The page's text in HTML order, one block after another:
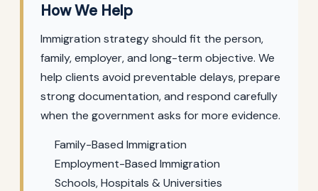
How We Help
Immigration strategy should fit the person,
family, employer, and long-term objective. We
help clients avoid preventable delays, prepare
strong documentation, and respond carefully
when the government asks for more evidence.
Family-Based Immigration
Employment-Based Immigration
Schools, Hospitals & Universities